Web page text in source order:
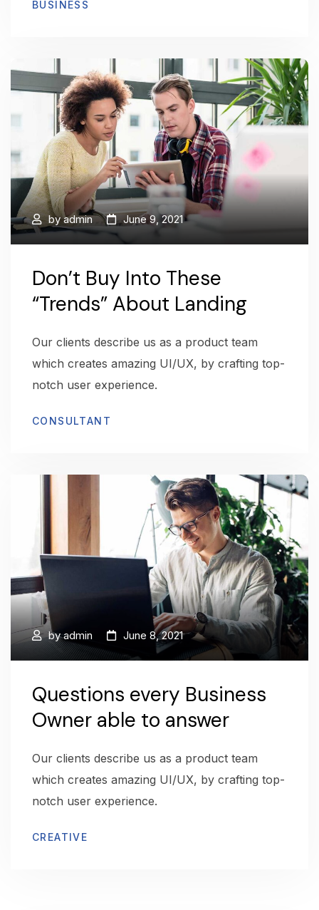
BUSINESS
byadmin June 9, 2021
Don’t Buy Into These
“Trends” About Landing
Our clients describe us as a product team
which creates amazing UI/UX, by crafting top-
notch user experience.
CONSULTANT
byadmin June 8, 2021
Questions every Business
Owner able to answer
Our clients describe us as a product team
which creates amazing UI/UX, by crafting top-
notch user experience.
CREATIVE